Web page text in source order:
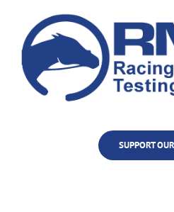
content
SUPPORT